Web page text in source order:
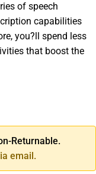
of speech
capabilities
you?ll spend less
that boost the
Returnable.
email.